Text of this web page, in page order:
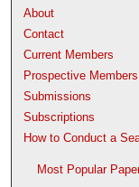
About
Contact
Current Members
Prospective Members
Submissions
Subscriptions
How to Conduct a
Most Popular